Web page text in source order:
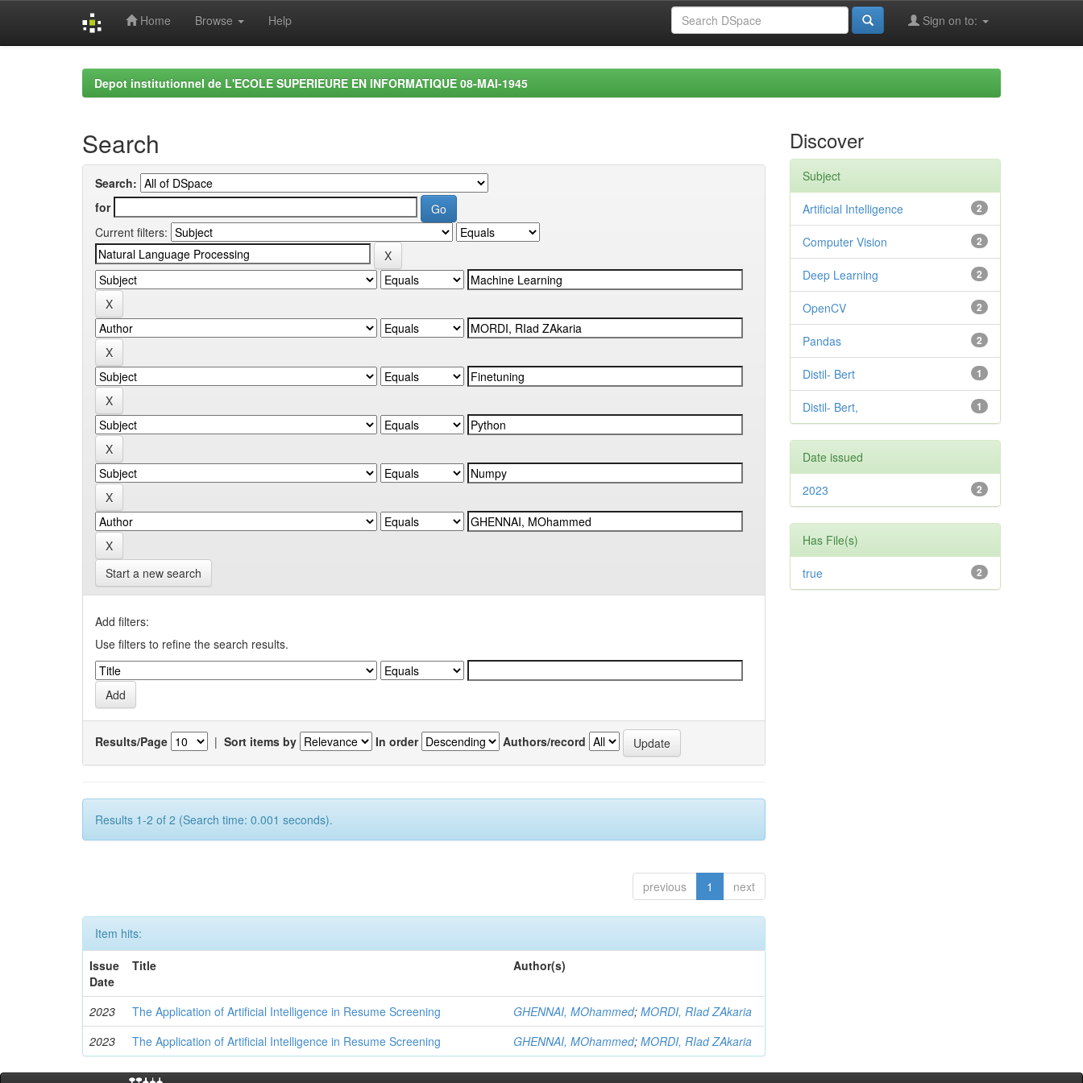
Home Browse Help Sign on to:
Depot institutionnel de L'ECOLE SUPERIEURE EN INFORMATIQUE 08-MAI-1945
Search
Search:
for
Current filters:
Start a new search
Add filters:
Use filters to refine the search results.
Results/Page | Sort items by In order Authors/record
Results 1-2 of 2 (Search time: 0.001 seconds).
previous 1 next
Item hits:
Issue
Date
Title Author(s)
2023 The Application of Artificial Intelligence in Resume Screening GHENNAI, MOhammed;MORDI, RIad ZAkaria
2023
The Application of Artificial Intelligence in Resume Screening GHENNAI, MOhammed;MORDI, RIad ZAkaria
Discover
Subject
2
Artificial Intelligence
2
Computer Vision
2
Deep Learning
2
OpenCV
2
Pandas
1
Distil- Bert
1
Distil- Bert,
Date issued
2
2023
Has File(s)
2
true